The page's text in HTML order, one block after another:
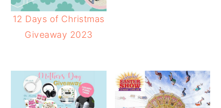
12 Days of Christmas
Giveaway 2023